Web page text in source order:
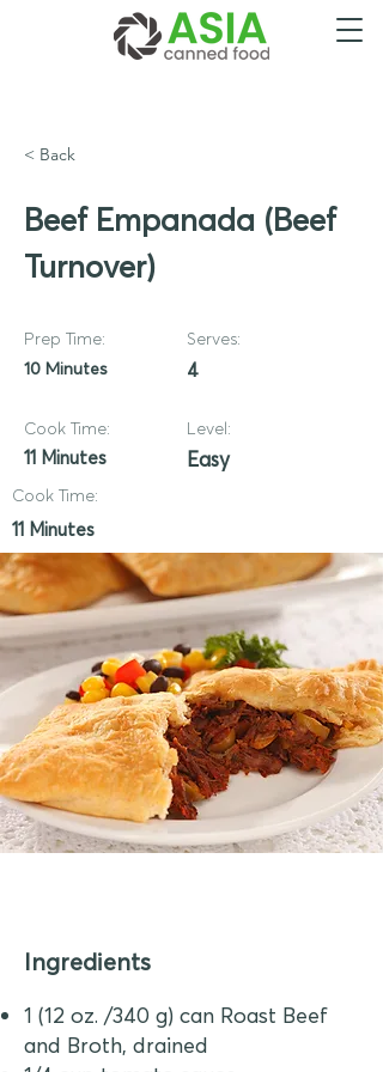
< Back
Beef Empanada (Beef
Turnover)
Prep Time:
10 Minutes
Serves:
4
Cook Time:
11 Minutes
Level:
Easy
Cook Time:
11 Minutes
Ingredients
1 (12 oz. /340 g) can Roast Beef
and Broth, drained